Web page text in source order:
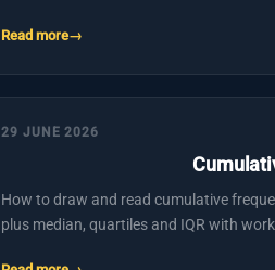
Read more
29 JUNE 2026
How to draw and read cumulative
plus median, quartiles and IQR with